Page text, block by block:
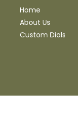
Home
About Us
Custom Dials